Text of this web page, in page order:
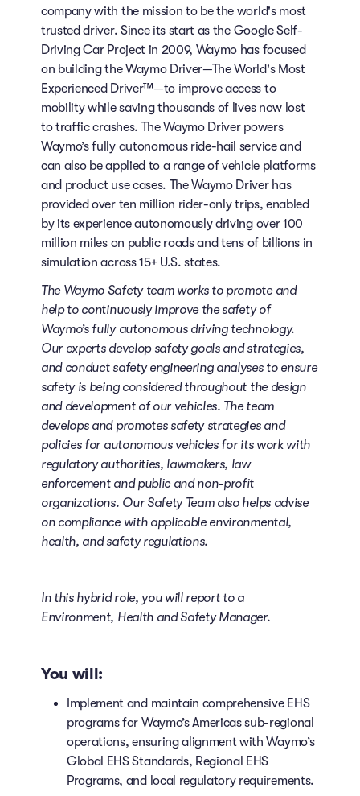
company with the mission to be the world's most
trusted driver. Since its start as the Google Self-
Driving Car Project in 2009, Waymo has focused
on building the Waymo Driver—The World's Most
Experienced Driver™—to improve access to
mobility while saving thousands of lives now lost
to traffic crashes. The Waymo Driver powers
Waymo’s fully autonomous ride-hail service and
can also be applied to a range of vehicle platforms
and product use cases. The Waymo Driver has
provided over ten million rider-only trips, enabled
by its experience autonomously driving over 100
million miles on public roads and tens of billions in
simulation across 15+ U.S. states.
The Waymo Safety team works to promote and
help to continuously improve the safety of
Waymo’s fully autonomous driving technology.
Our experts develop safety goals and strategies,
and conduct safety engineering analyses to ensure
safety is being considered throughout the design
and development of our vehicles. The team
develops and promotes safety strategies and
policies for autonomous vehicles for its work with
regulatory authorities, lawmakers, law
enforcement and public and non-profit
organizations. Our Safety Team also helps advise
on compliance with applicable environmental,
health, and safety regulations.
In this hybrid role, you will report to a
Environment, Health and Safety Manager.
You will:
Implement and maintain comprehensive EHS
programs for Waymo’s Americas sub-regional
operations, ensuring alignment with Waymo’s
Global EHS Standards, Regional EHS
Programs, and local regulatory requirements.